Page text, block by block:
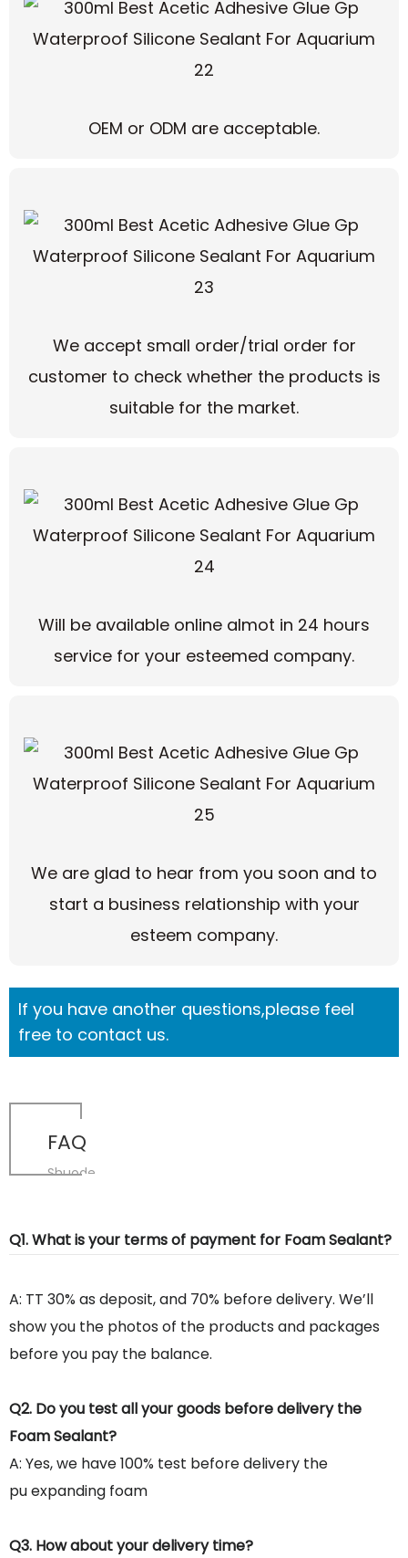
OEM or ODM are acceptable.
We accept small order/trial order for
customer to check whether the products is
suitable for the market.
Will be available online almot in 24 hours
service for your esteemed company.
We are glad to hear from you soon and to
start a business relationship with your
esteem company.
If you have another questions,please feel
free to contact us.
FAQ
Shuode
Q1. What is your terms of payment for Foam Sealant?
A: TT 30% as deposit, and 70% before delivery. We’ll
show you the photos of the products and packages
before you pay the balance.
Q2. Do you test all your goods before delivery the
Foam Sealant?
A: Yes, we have 100% test before delivery the
pu expanding foam
Q3. How about your delivery time?